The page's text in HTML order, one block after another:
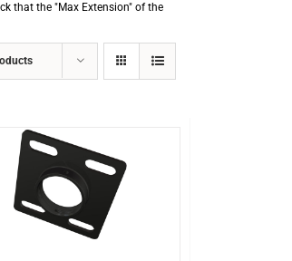
that the "Max Extension" of the